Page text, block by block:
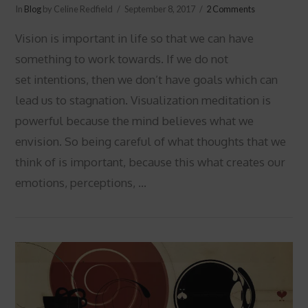
In Blogby Celine Redfield September 8, 2017 2 Comments
Vision is important in life so that we can have
something to work towards. If we do not
set intentions, then we don’t have goals which can
lead us to stagnation. Visualization meditation is
powerful because the mind believes what we
envision. So being careful of what thoughts that we
think of is important, because this what creates our
emotions, perceptions, …